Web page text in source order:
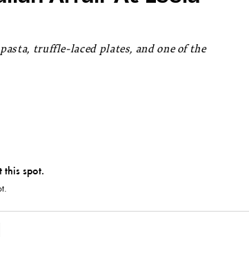
truffle-laced plates, and one of the